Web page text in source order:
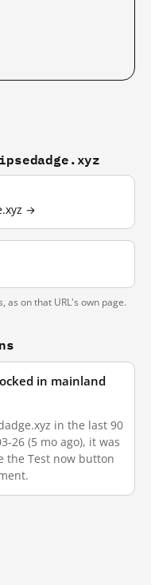
→
as on that URL's own page.
in mainland
in the last 90
26 (5 mo ago), it was
the Test now button